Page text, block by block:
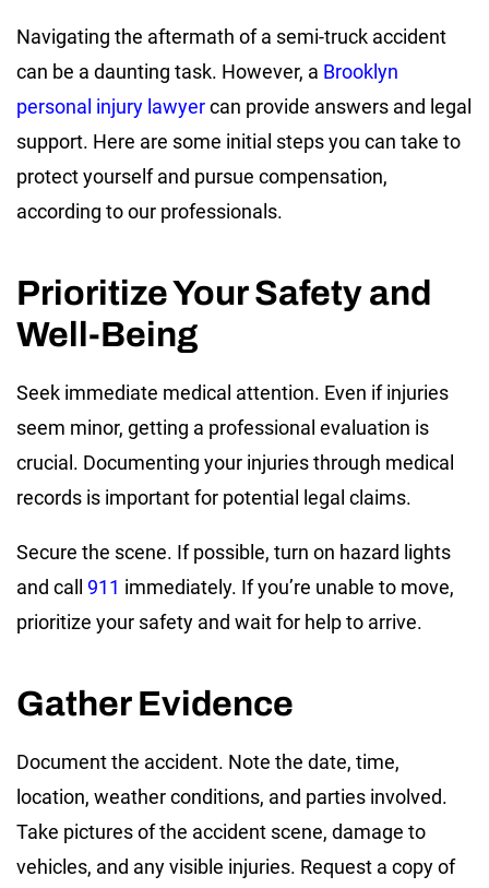
Navigating the aftermath of a semi-truck accident
can be a daunting task. However, a Brooklyn
personal injury lawyercan provide answers and legal
support. Here are some initial steps you can take to
protect yourself and pursue compensation,
according to our professionals.
Prioritize Your Safety and
Well-Being
Seek immediate medical attention. Even if injuries
seem minor, getting a professional evaluation is
crucial. Documenting your injuries through medical
records is important for potential legal claims.
Secure the scene. If possible, turn on hazard lights
and call 911 immediately. If you’re unable to move,
prioritize your safety and wait for help to arrive.
Gather Evidence
Document the accident. Note the date, time,
location, weather conditions, and parties involved.
Take pictures of the accident scene, damage to
vehicles, and any visible injuries. Request a copy of